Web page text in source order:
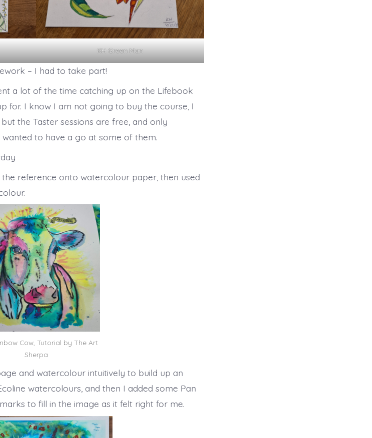
KH Green Man
– I had to take part!
a lot of the time catching up on the Lifebook
for. I know I am not going to buy the course, I
the Taster sessions are free, and only
to have a go at some of them.
the reference onto watercolour paper, then used
Cow, Tutorial by The Art
Sherpa
and watercolour intuitively to build up an
watercolours, and then I added some Pan
to fill in the image as it felt right for me.